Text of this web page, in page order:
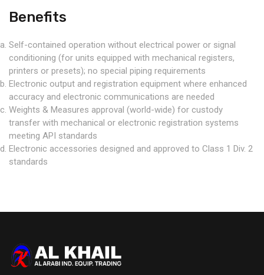
Benefits
Self-contained operation without electrical power or signal
conditioning (for units equipped with mechanical registers,
printers or presets); no special piping requirements
Electronic output and registration equipment where enhanced
accuracy and electronic communications are needed
Weights & Measures approval (world-wide) for custody
transfer with mechanical or electronic registration systems
meeting API standards
Electronic accessories designed and approved to Class 1 Div. 2
standards